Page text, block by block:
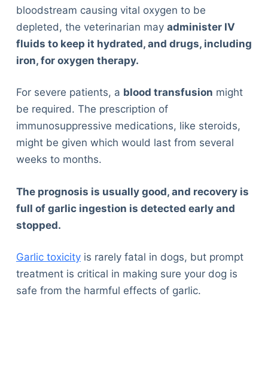
bloodstream causing vital oxygen to be
depleted, the veterinarian may administer IV
fluids to keep it hydrated, and drugs, including
iron, for oxygen therapy.
For severe patients, a blood transfusion might
be required. The prescription of
immunosuppressive medications, like steroids,
might be given which would last from several
weeks to months.
The prognosis is usually good, and recovery is
full of garlic ingestion is detected early and
stopped.
Garlic toxicityis rarely fatal in dogs, but prompt
treatment is critical in making sure your dog is
safe from the harmful effects of garlic.